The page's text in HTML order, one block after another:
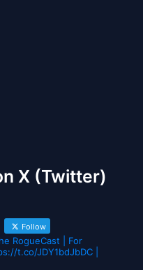
X (Twitter)
Follow
RogueCast | For
t.co/JDY1bdJbDC |